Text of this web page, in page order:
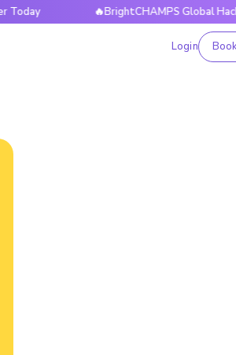
🔥BrightCHAMPS Global Hackathon
Login